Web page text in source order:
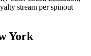
stream per spinout
York